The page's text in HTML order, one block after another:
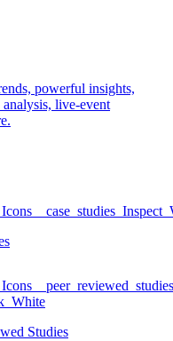
powerful insights,
live-event
Studies